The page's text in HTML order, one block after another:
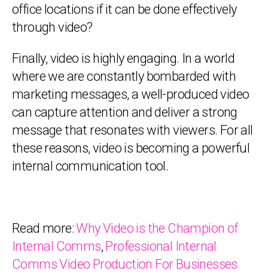
office locations if it can be done effectively
through video?
Finally, video is highly engaging. In a world
where we are constantly bombarded with
marketing messages, a well-produced video
can capture attention and deliver a strong
message that resonates with viewers. For all
these reasons, video is becoming a powerful
internal communication tool.
Read more:Why Video is the Champion of
Internal Comms, Professional Internal
Comms Video Production For Businesses